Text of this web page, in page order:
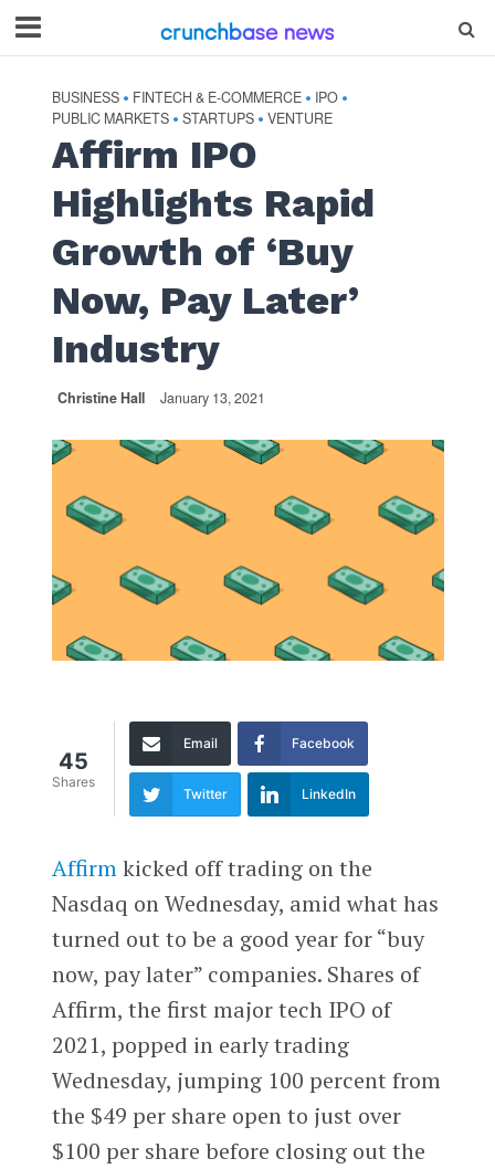
BUSINESS • FINTECH & E-COMMERCE • IPO •
PUBLIC MARKETS • STARTUPS • VENTURE
Affirm IPO
Highlights Rapid
Growth of ‘Buy
Now, Pay Later’
Industry
Christine Hall January 13, 2021
45
Shares
Email Facebook
Twitter LinkedIn
Affirmkicked off trading on the
Nasdaq on Wednesday, amid what has
turned out to be a good year for “buy
now, pay later” companies. Shares of
Affirm, the first major tech IPO of
2021, popped in early trading
Wednesday, jumping 100 percent from
the $49 per share open to just over
$100 per share before closing out the